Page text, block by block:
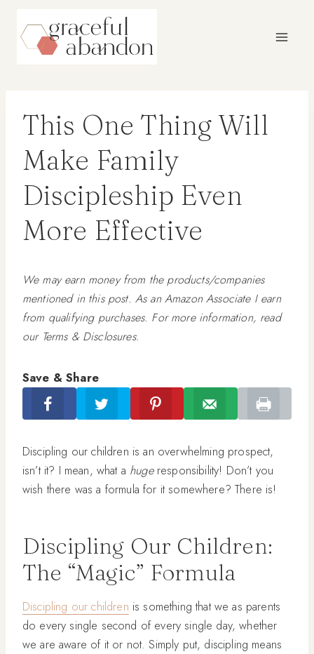
content
This One Thing Will
Make Family
Discipleship Even
More Effective
We may earn money from the products/companies
mentioned in this post. As an Amazon Associate I earn
from qualifying purchases. For more information, read
our Terms & Disclosures.
Save & Share
Discipling our children is an overwhelming prospect,
isn’t it? I mean, what a hugeresponsibility! Don’t you
wish there was a formula for it somewhere? There is!
Discipling Our Children:
The “Magic” Formula
Discipling our children is something that we as parents
do every single second of every single day, whether
we are aware of it or not. Simply put, discipling means